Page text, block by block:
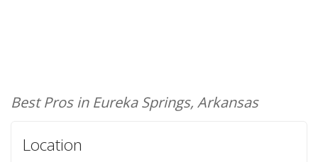
Best Pros in Eureka Springs, Arkansas
Location